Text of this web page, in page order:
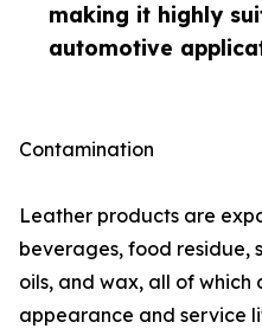
making it highly
automotive
Contamination
Leather products are
beverages, food residue,
oils, and wax, all of
appearance and service